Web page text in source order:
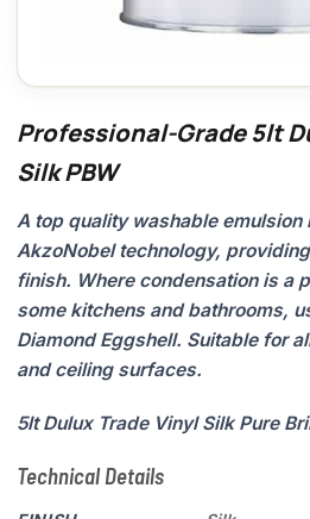
Professional-Grade 5lt
Silk PBW
A top quality washable emulsion
AkzoNobel technology,
finish. Where condensation is a
some kitchens and bathrooms,
Diamond Eggshell. Suitable for
and ceiling surfaces.
5lt Dulux Trade Vinyl Silk Pure
Technical Details